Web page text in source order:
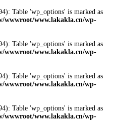
Table 'wp_options' is marked as
wwwroot/www.lakakla.cn/wp-
Table 'wp_options' is marked as
wwwroot/www.lakakla.cn/wp-
Table 'wp_options' is marked as
wwwroot/www.lakakla.cn/wp-
Table 'wp_options' is marked as
wwwroot/www.lakakla.cn/wp-